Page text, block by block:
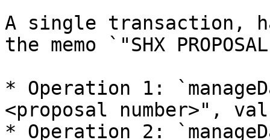
A single transaction,
the memo `"SHX
* Operation 1:
<proposal number>",
* Operation 2: